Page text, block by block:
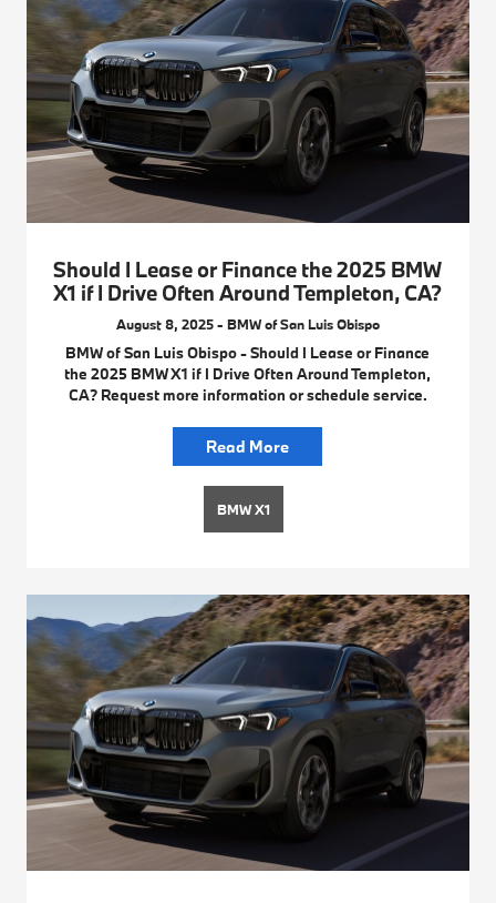
Should I Lease or Finance the 2025 BMW
X1 if I Drive Often Around Templeton, CA?
August 8, 2025 - BMW of San Luis Obispo
BMW of San Luis Obispo - Should I Lease or Finance
the 2025 BMW X1 if I Drive Often Around Templeton,
CA? Request more information or schedule service.
Read More
BMW X1